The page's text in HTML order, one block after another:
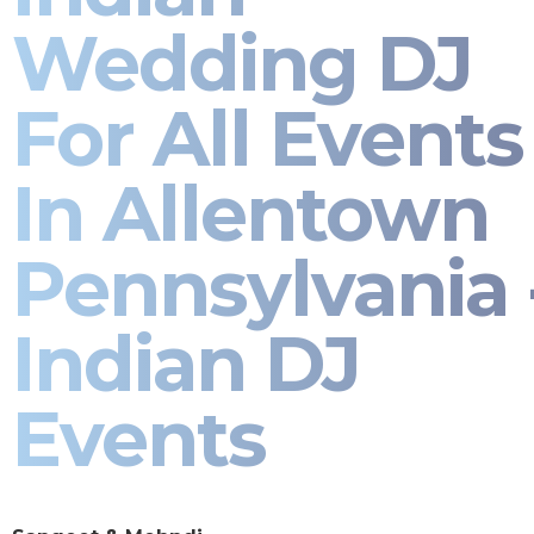
Wedding DJ
For All Events
In Allentown
Pennsylvania
Indian DJ
Events